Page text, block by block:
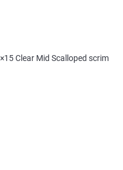
Clear Mid Scalloped scrim